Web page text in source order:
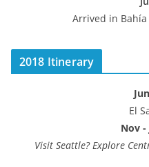
Arrived in Bahía
2018 Itinerary
El
Nov -
Visit Seattle? Explore